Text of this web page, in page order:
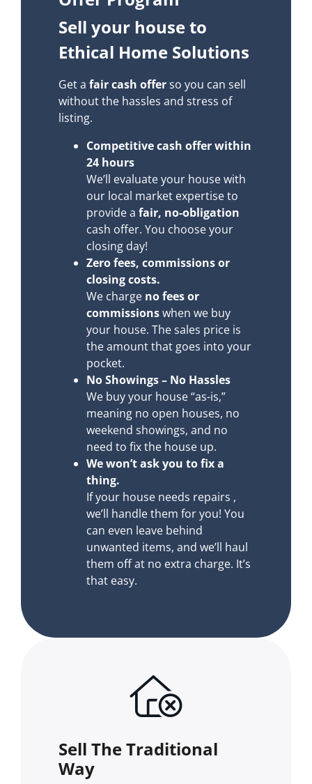
Sell your house to
Ethical Home Solutions
Get afair cash offerso you can sell
without the hassles and stress of
listing.
Competitive cash offer within
24 hours
We’ll evaluate your house with
our local market expertise to
provide afair, no-obligation
cash offer. You choose your
closing day!
Zero fees, commissions or
closing costs.
We charge no fees or
commissionswhen we buy
your house. The sales price is
the amount that goes into your
pocket.
No Showings – No Hassles
We buy your house “as-is,”
meaning no open houses, no
weekend showings, and no
need to fix the house up.
We won’t ask you to fix a
thing.
If your house needs repairs ,
we’ll handle them for you! You
can even leave behind
unwanted items, and we’ll haul
them off at no extra charge. It’s
that easy.
Sell The Traditional
Way